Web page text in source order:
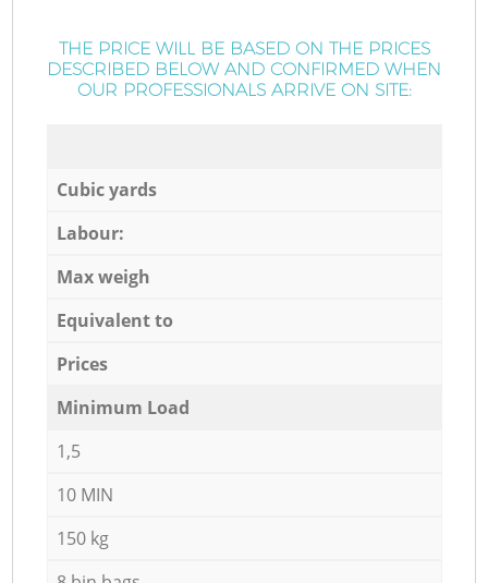
THE PRICE WILL BE BASED ON THE PRICES
DESCRIBED BELOW AND CONFIRMED WHEN
OUR PROFESSIONALS ARRIVE ON SITE:
Cubic yards
Labour:
Max weigh
Equivalent to
Prices
Minimum Load
1,5
10 MIN
150 kg